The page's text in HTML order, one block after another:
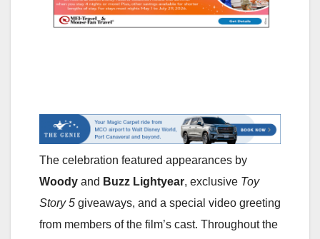
The celebration featured appearances by
Woody and Buzz Lightyear, exclusive Toy
Story 5 giveaways, and a special video greeting
from members of the film’s cast. Throughout the